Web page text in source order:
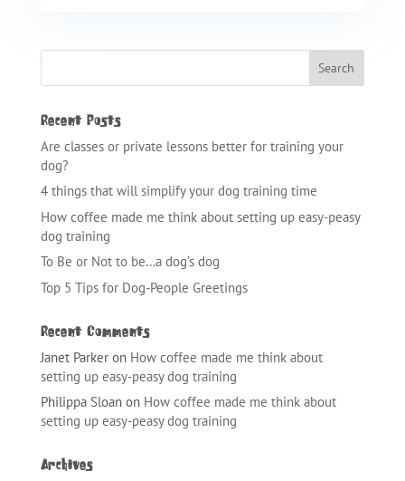
Recent Posts
Are classes or private lessons better for training your
dog?
4 things that will simplify your dog training time
How coffee made me think about setting up easy-peasy
dog training
To Be or Not to be…a dog’s dog
Top 5 Tips for Dog-People Greetings
Recent Comments
Janet Parkeron How coffee made me think about
setting up easy-peasy dog training
Philippa Sloanon How coffee made me think about
setting up easy-peasy dog training
Archives